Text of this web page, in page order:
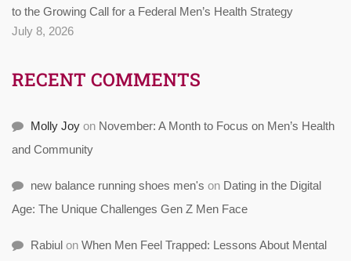
to the Growing Call for a Federal Men’s Health Strategy
July 8, 2026
RECENT COMMENTS
Molly Joy on November: A Month to Focus on Men’s Health
and Community
new balance running shoes men's on Dating in the Digital
Age: The Unique Challenges Gen Z Men Face
Rabiul on When Men Feel Trapped: Lessons About Mental